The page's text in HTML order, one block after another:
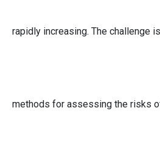
rapidly increasing. The challenge
methods for assessing the risks